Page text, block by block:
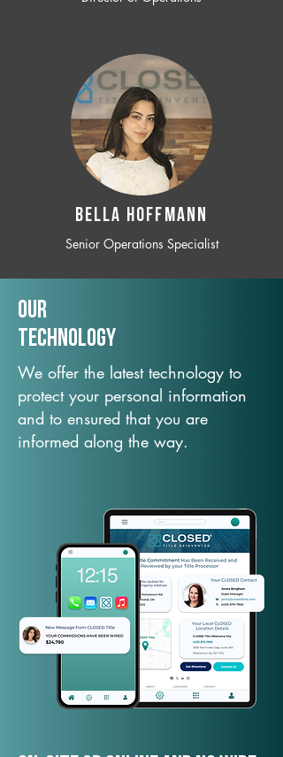
BELLA HOFFMANN
Senior Operations Specialist
Our
TechNology
We offer the latest technology to
protect your personal information
and to ensured that you are
informed along the way.